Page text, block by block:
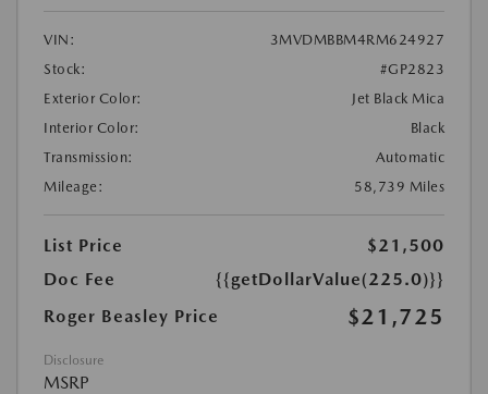
VIN:
3MVDMBBM4RM624927
Stock:
#GP2823
Exterior Color:
Jet Black Mica
Interior Color:
Black
Transmission:
Automatic
Mileage:
58,739 Miles
List Price
$21,500
Doc Fee
{{getDollarValue(225.0)}}
Roger Beasley Price
$21,725
Disclosure
MSRP